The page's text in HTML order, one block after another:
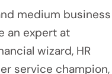
medium business
an expert at
wizard, HR
service champion,